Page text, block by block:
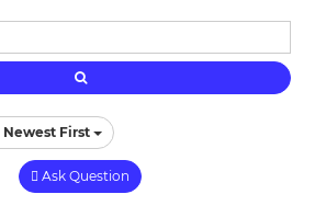
Newest First
Ask Question